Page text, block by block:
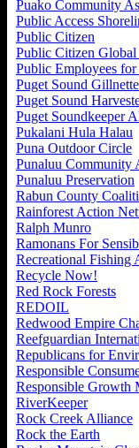
Puako Community
Public Access
Public Citizen
Public Citizen Global
Public Employees
Puget Sound
Puget Sound
Puget Soundkeeper
Pukalani Hula Halau
Puna Outdoor Circle
Punaluu Community
Punaluu Preservation
Rabun County
Rainforest Action
Ralph Munro
Ramonans For
Recreational Fishing
Recycle Now!
Red Rock Forests
REDOIL
Redwood Empire
Reefguardian
Republicans for
Responsible
Responsible Growth
RiverKeeper
Rock Creek Alliance
Rock the Earth